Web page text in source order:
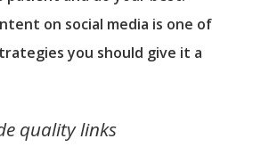
on social media is one of
you should give it a
quality links